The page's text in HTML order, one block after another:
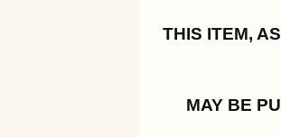
THIS ITEM,
MAY BE